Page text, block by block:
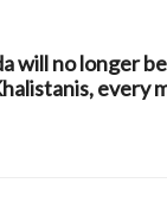
will no longer
every